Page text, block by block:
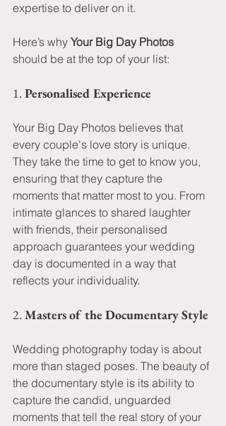
expertise to deliver on it.
Here’s why Your Big Day Photos
should be at the top of your list:
1. Personalised Experience
Your Big Day Photos believes that
every couple's love story is unique.
They take the time to get to know you,
ensuring that they capture the
moments that matter most to you. From
intimate glances to shared laughter
with friends, their personalised
approach guarantees your wedding
day is documented in a way that
reflects your individuality.
2. Masters of the Documentary Style
Wedding photography today is about
more than staged poses. The beauty of
the documentary style is its ability to
capture the candid, unguarded
moments that tell the real story of your